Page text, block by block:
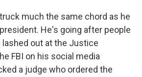
much the same chord as he
He's going after people
out at the Justice
FBI on his social media
a judge who ordered the